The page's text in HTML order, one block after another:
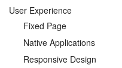
User Experience
Fixed Page
Native Applications
Responsive Design